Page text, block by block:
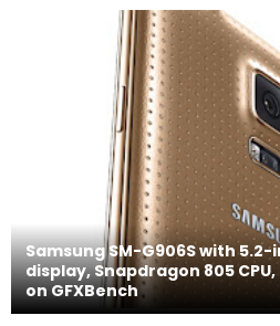
Samsung SM-G906S with
display, Snapdragon 805 CPU,
on GFXBench